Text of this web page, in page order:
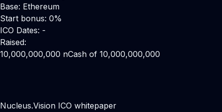
Base: Ethereum
Start bonus: 0%
ICO Dates: -
Raised:
10,000,000,000 nCash of 10,000,000,000
Nucleus.Vision ICO whitepaper